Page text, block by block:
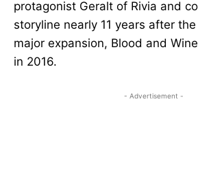
protagonist Geralt of Rivia and
storyline nearly 11 years after the
major expansion, Blood and
in 2016.
- Advertisement -